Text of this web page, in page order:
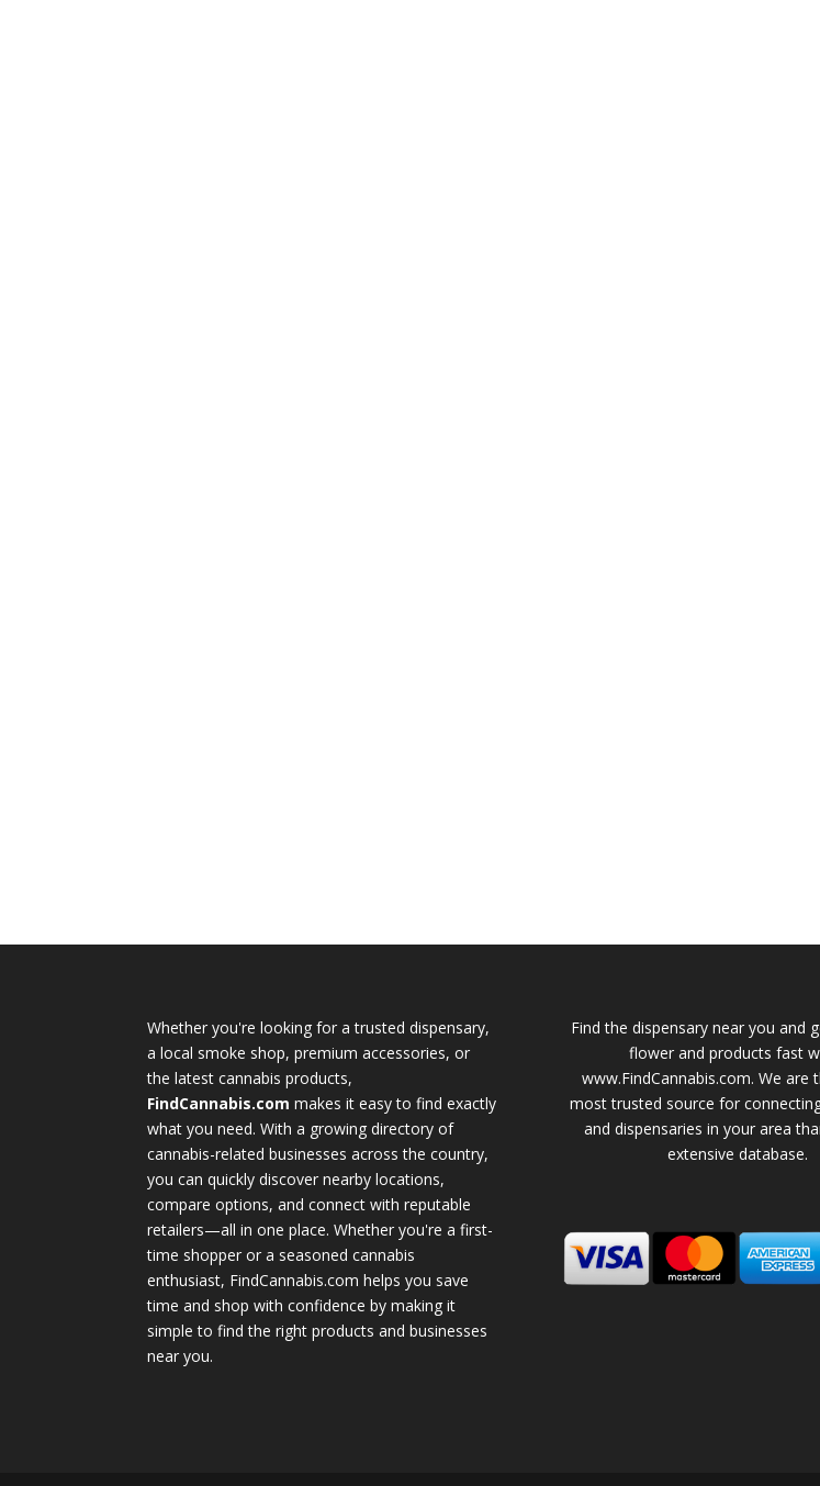
Whether you're looking for a trusted dispensary,
a local smoke shop, premium accessories, or
the latest cannabis products,
FindCannabis.com makes it easy to find exactly
what you need. With a growing directory of
cannabis-related businesses across the country,
you can quickly discover nearby locations,
compare options, and connect with reputable
retailers—all in one place. Whether you're a first-
time shopper or a seasoned cannabis
enthusiast, FindCannabis.com helps you save
time and shop with confidence by making it
simple to find the right products and businesses
near you.
Find the dispensary near you and
flower and products fast
www.FindCannabis.com. We are
most trusted source for
and dispensaries in your area
extensive database.